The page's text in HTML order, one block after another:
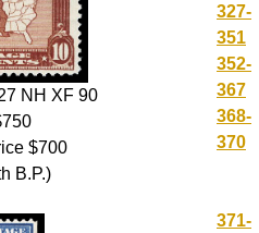
NH XF 90
$700
B.P.)
327-
351
352-
367
368-
370
371-